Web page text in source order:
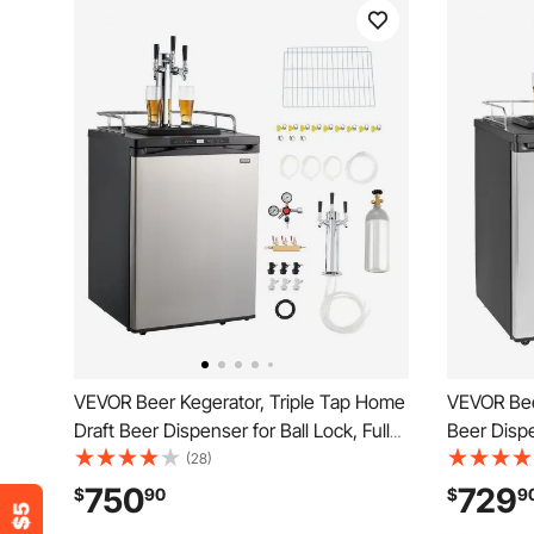
VEVOR Beer Kegerator, Triple Tap Home
Draft Beer Dispenser for Ball Lock, Full
Size Keg Refrigerator with 5lbs CO2
Tank, Hold 2 Sixth / 2 Slim / 3 Ball lock
keg, 162L
(28)
$75090
VEVOR
Beer
Gas), Drip
$729